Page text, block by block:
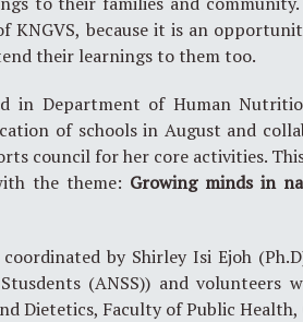
KNGVS, because it is an
their learnings to them too.
in Department of Human
of schools in August and
council for her core activities.
the theme: Growing minds in
by Shirley Isi Ejoh
(ANSS)) and
Dietetics, Faculty of Public Health,